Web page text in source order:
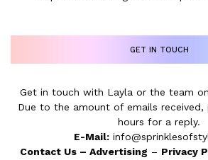
GET IN TOUCH
Get in touch with Layla or the team
Due to the amount of emails
hours for a reply.
E-Mail:
Contact Us– Advertising – Privacy